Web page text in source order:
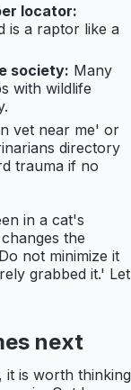
locator:
is a raptor like a
society: Many
with wildlife
vet near me' or
directory
trauma if no
in a cat's
the
not minimize it
grabbed it.' Let
next
it is worth thinking